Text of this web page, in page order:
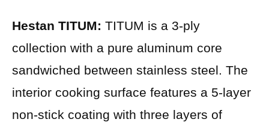
Hestan TITUM: TITUM is a 3-ply
collection with a pure aluminum core
sandwiched between stainless steel. The
interior cooking surface features a 5-layer
non-stick coating with three layers of